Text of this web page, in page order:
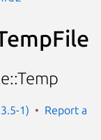
1)
Report a